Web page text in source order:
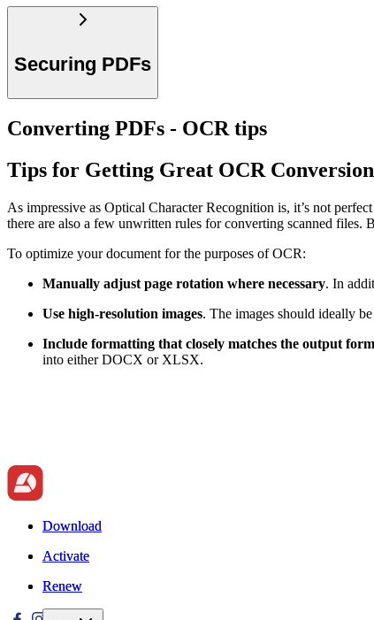
Securing PDFs
Converting PDFs - OCR tips
Tips for Getting Great OCR
As impressive as Optical Character Recognition is, it’s not
there are also a few unwritten rules for converting scanned
To optimize your document for the purposes of OCR:
Manually adjust page rotation where necessary. In
Use high-resolution images. The images should ideally
Include formatting that closely matches the output
into either DOCX or XLSX.
Download
Activate
Renew
Download
Activate
Renew